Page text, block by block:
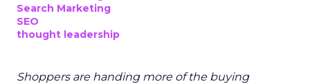
Search Marketing
SEO
thought leadership
Shoppers are handing more of the buying